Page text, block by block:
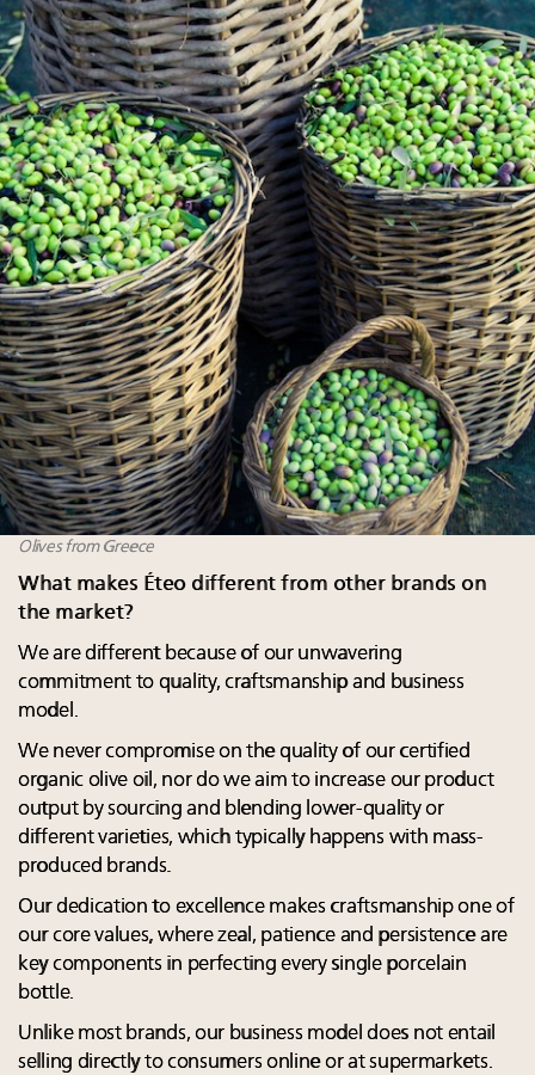
Olives from Greece
What makes Éteo different from other brands on
the market?
We are different because of our unwavering
commitment to quality, craftsmanship and business
model.
We never compromise on the quality of our certified
organic olive oil, nor do we aim to increase our product
output by sourcing and blending lower-quality or
different varieties, which typically happens with mass-
produced brands.
Our dedication to excellence makes craftsmanship one of
our core values, where zeal, patience and persistence are
key components in perfecting every single porcelain
bottle.
Unlike most brands, our business model does not entail
selling directly to consumers online or at supermarkets.